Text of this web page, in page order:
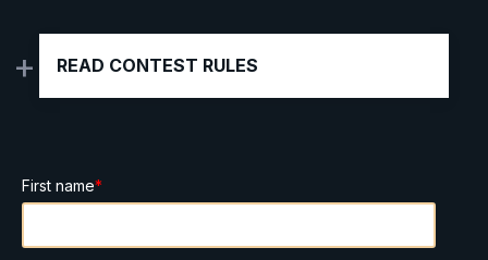
READ CONTEST RULES
First name*